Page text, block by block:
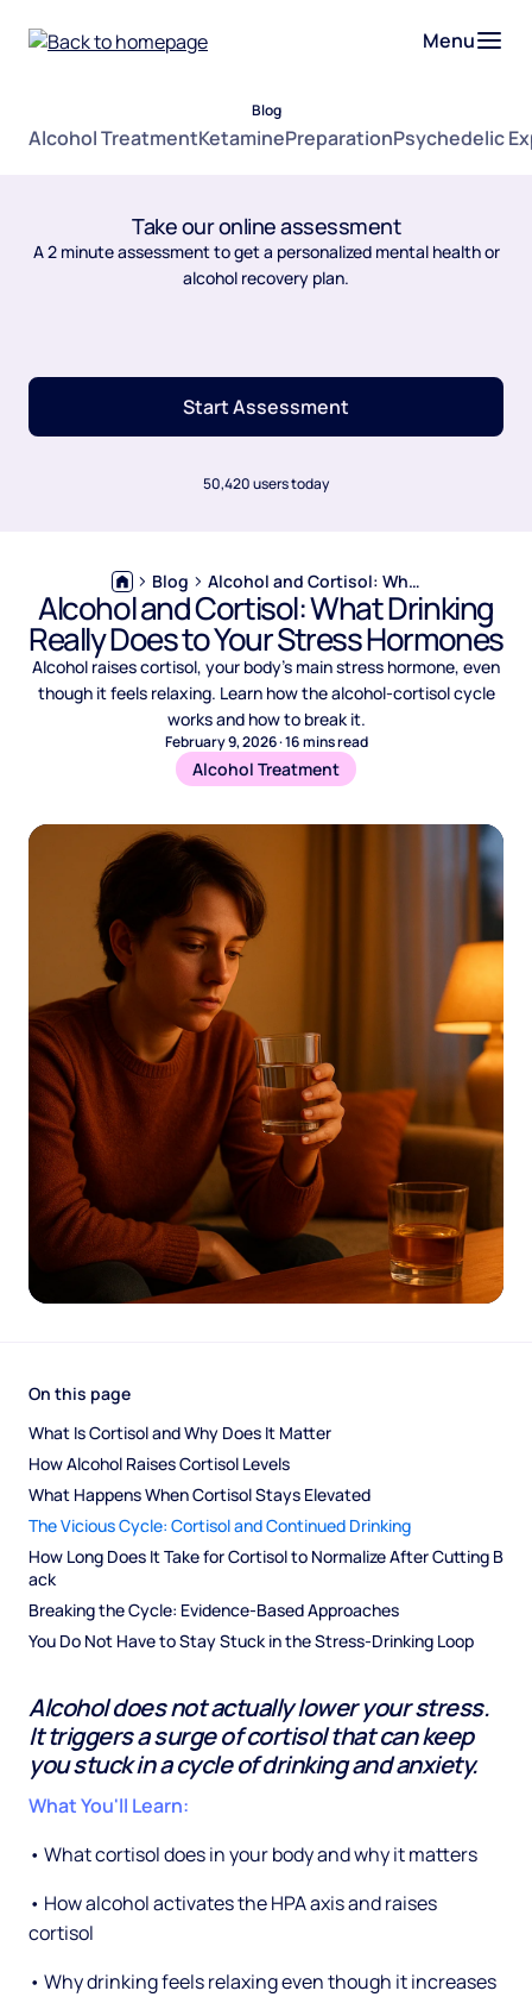
Menu
Blog
Alcohol TreatmentKetaminePreparationPsychedelic
Take our online assessment
A 2 minute assessment to get a personalized mental health or
alcohol recovery plan.
Start Assessment
50,420 users today
Blog Alcohol and Cortisol: What Drinking Really Does to Your Stress Hormones
Alcohol and Cortisol: What Drinking
Really Does to Your Stress Hormones
Alcohol raises cortisol, your body's main stress hormone, even
though it feels relaxing. Learn how the alcohol-cortisol cycle
works and how to break it.
February 9, 2026·16 mins read
Alcohol Treatment
On this page
What Is Cortisol and Why Does It Matter
How Alcohol Raises Cortisol Levels
What Happens When Cortisol Stays Elevated
The Vicious Cycle: Cortisol and Continued Drinking
How Long Does It Take for Cortisol to Normalize After Cutting B
ack
Breaking the Cycle: Evidence-Based Approaches
You Do Not Have to Stay Stuck in the Stress-Drinking Loop
Alcohol does not actually lower your stress.
It triggers a surge of cortisol that can keep
you stuck in a cycle of drinking and anxiety.
What You'll Learn:
• What cortisol does in your body and why it matters
• How alcohol activates the HPA axis and raises
cortisol
• Why drinking feels relaxing even though it increases